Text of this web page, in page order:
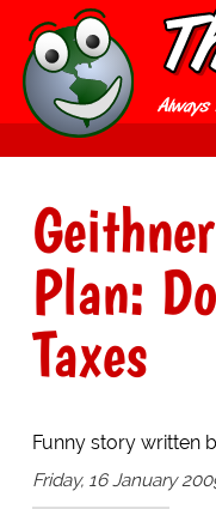
Plan:
Taxes
Funny story written
Friday, 16 January